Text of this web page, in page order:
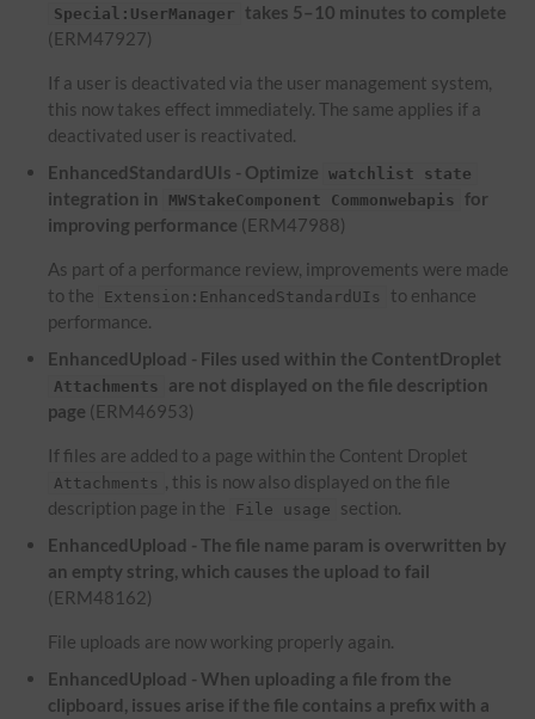
Special:UserManager
takes 5–10 minutes to complete
(ERM47927)
If a user is deactivated via the user management system,
this now takes effect immediately. The same applies if a
deactivated user is reactivated.
EnhancedStandardUIs - Optimize
watchlist state
integration in MWStakeComponent Commonwebapis for
improving performance (ERM47988)
As part of a performance review, improvements were made
to the
Extension:EnhancedStandardUIs
to enhance
performance.
EnhancedUpload - Files used within the ContentDroplet
Attachments
are not displayed on the file description
page (ERM46953)
If files are added to a page within the Content Droplet
Attachments , this is now also displayed on the file
description page in the
File usage
section.
EnhancedUpload - The file name param is overwritten by
an empty string, which causes the upload to fail
(ERM48162)
File uploads are now working properly again.
EnhancedUpload - When uploading a file from the
clipboard, issues arise if the file contains a prefix with a